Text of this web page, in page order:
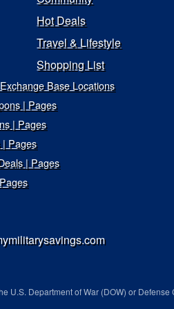
Hot Deals
Travel & Lifestyle
Shopping List
Base Locations
| Pages
| Pages
| Pages
| Pages
U.S. Department of War (DOW) or